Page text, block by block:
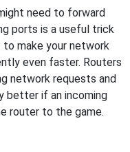
need to forward
ports is a useful trick
to make your network
even faster. Routers
network requests and
better if an incoming
router to the game.